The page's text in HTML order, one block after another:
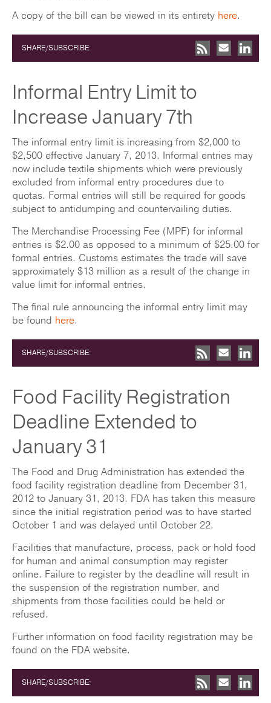
A copy of the bill can be viewed in its entirety here.
SHARE/SUBSCRIBE:
Informal Entry Limit to
Increase January 7th
The informal entry limit is increasing from $2,000 to
$2,500 effective January 7, 2013. Informal entries may
now include textile shipments which were previously
excluded from informal entry procedures due to
quotas. Formal entries will still be required for goods
subject to antidumping and countervailing duties.
The Merchandise Processing Fee (MPF) for informal
entries is $2.00 as opposed to a minimum of $25.00 for
formal entries. Customs estimates the trade will save
approximately $13 million as a result of the change in
value limit for informal entries.
The final rule announcing the informal entry limit may
be found here.
SHARE/SUBSCRIBE:
Food Facility Registration
Deadline Extended to
January 31
The Food and Drug Administration has extended the
food facility registration deadline from December 31,
2012 to January 31, 2013. FDA has taken this measure
since the initial registration period was to have started
October 1 and was delayed until October 22.
Facilities that manufacture, process, pack or hold food
for human and animal consumption may register
online. Failure to register by the deadline will result in
the suspension of the registration number, and
shipments from those facilities could be held or
refused.
Further information on food facility registration may be
found on the FDA website.
SHARE/SUBSCRIBE: